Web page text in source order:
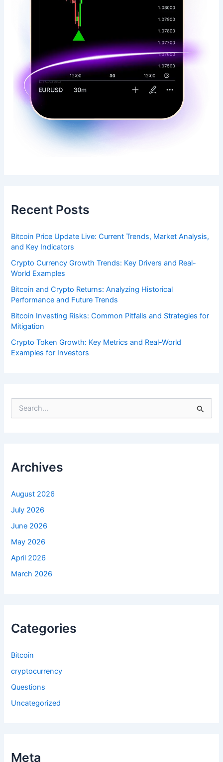
Recent Posts
Bitcoin Price Update Live: Current Trends, Market Analysis,
and Key Indicators
Crypto Currency Growth Trends: Key Drivers and Real-
World Examples
Bitcoin and Crypto Returns: Analyzing Historical
Performance and Future Trends
Bitcoin Investing Risks: Common Pitfalls and Strategies for
Mitigation
Crypto Token Growth: Key Metrics and Real-World
Examples for Investors
o
:
Archives
August 2026
July 2026
June 2026
May 2026
April 2026
March 2026
Categories
Bitcoin
cryptocurrency
Questions
Uncategorized
Meta